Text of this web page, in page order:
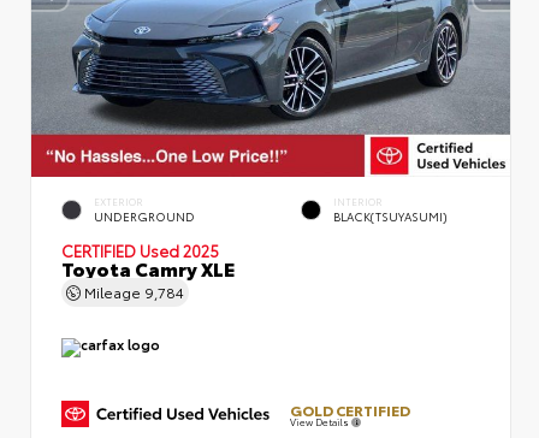
EXTERIOR
UNDERGROUND
INTERIOR
BLACK(TSUYASUMI)
CERTIFIED Used 2025
Toyota Camry XLE
Mileage 9,784
GOLD CERTIFIED
View Details